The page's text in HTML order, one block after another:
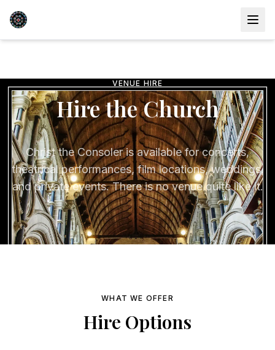
VENUE HIRE
Hire the Church
Christ the Consoler is available for concerts,
theatrical performances, film locations, weddings,
and private events. There is no venue quite like it.
WHAT WE OFFER
Hire Options